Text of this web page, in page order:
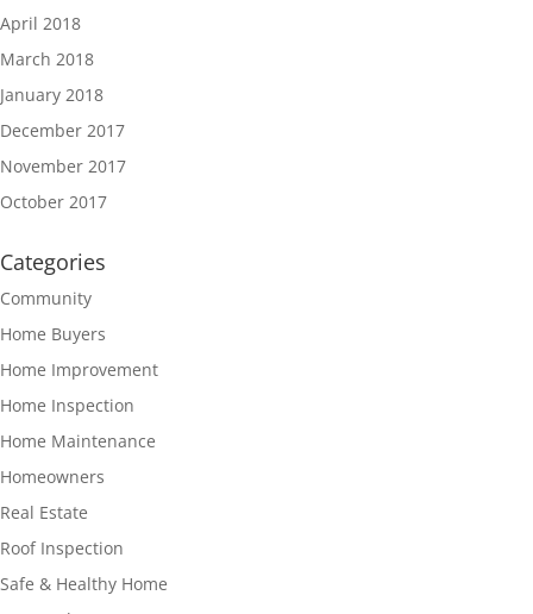
April 2018
March 2018
January 2018
December 2017
November 2017
October 2017
Categories
Community
Home Buyers
Home Improvement
Home Inspection
Home Maintenance
Homeowners
Real Estate
Roof Inspection
Safe & Healthy Home